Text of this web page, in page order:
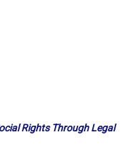
Rights Through Legal